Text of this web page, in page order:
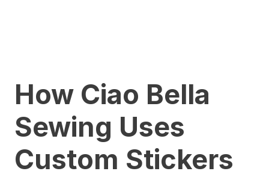
How Ciao Bella
Sewing Uses
Custom Stickers